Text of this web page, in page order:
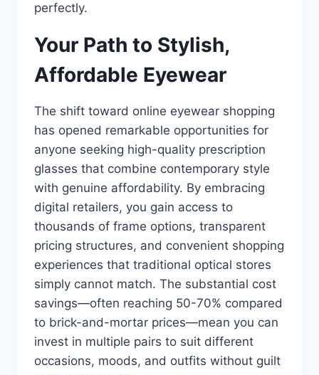
perfectly.
Your Path to Stylish,
Affordable Eyewear
The shift toward online eyewear shopping
has opened remarkable opportunities for
anyone seeking high-quality prescription
glasses that combine contemporary style
with genuine affordability. By embracing
digital retailers, you gain access to
thousands of frame options, transparent
pricing structures, and convenient shopping
experiences that traditional optical stores
simply cannot match. The substantial cost
savings—often reaching 50-70% compared
to brick-and-mortar prices—mean you can
invest in multiple pairs to suit different
occasions, moods, and outfits without guilt